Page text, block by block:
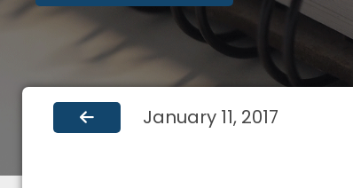
January 11, 2017